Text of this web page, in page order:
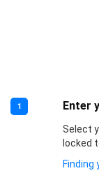
1 Enter
Select
locked
Finding